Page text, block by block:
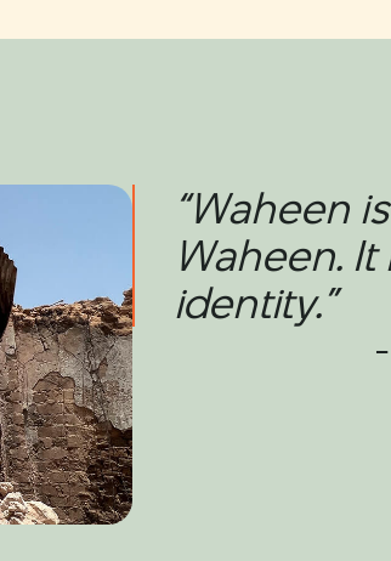
“Waheen
Waheen.
identity.”